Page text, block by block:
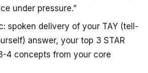
under pressure.”
spoken delivery of your TAY (tell-
answer, your top 3 STAR
4 concepts from your core